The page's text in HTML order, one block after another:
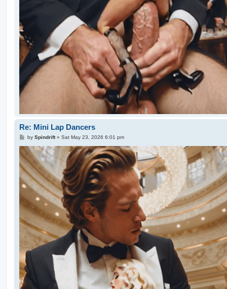
Re: Mini Lap Dancers
P
s
t
by Spindrift» Sat May 23, 2026 6:01 pm